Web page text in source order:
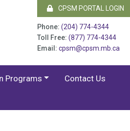
CPSM PORTAL LOGIN
Phone: (204) 774-4344
Toll Free: (877) 774-4344
Email: cpsm@cpsm.mb.ca
Programs
Contact Us